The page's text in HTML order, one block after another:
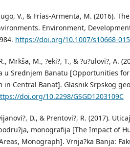
V., & Frias-Armenta, M. (2016).
Environment,
https://doi.org/10.1007/s10668-
Mrkša, M., ?eki?, T., & ?u?ulovi?, A.
u Srednjem Banatu [Opportunities
in Central Banat]. Glasnik Srpskog
doi.org/10.2298/GSGD1203109C
D., & Prentovi?, R. (2017).
monografija [The Impact of
Monograph]. Vrnja?ka Banja: